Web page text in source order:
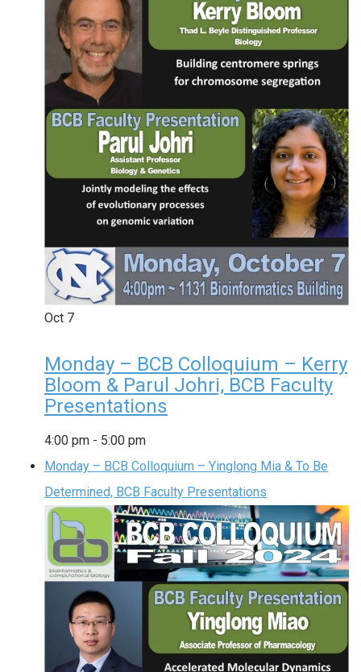
Oct 7
Monday – BCB Colloquium – Kerry
Bloom & Parul Johri, BCB Faculty
Presentations
4:00 pm - 5:00 pm
Monday – BCB Colloquium – Yinglong Mia & To Be
Determined, BCB Faculty Presentations